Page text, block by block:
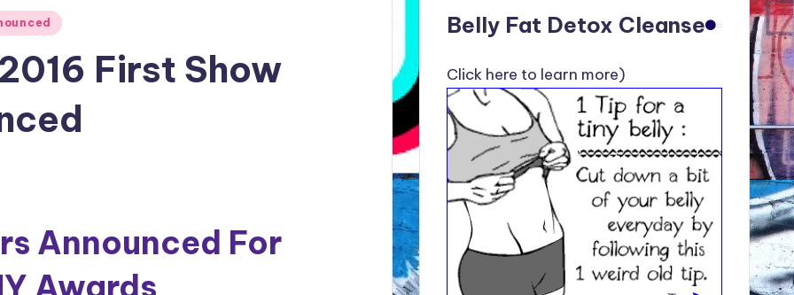
First Show
Announced For
Belly Fat Detox Cleanse
Click here to learn more)